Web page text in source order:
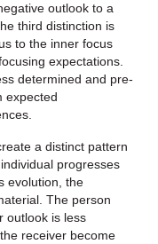
outlook to a
third distinction is
to the inner focus
expectations.
determined and pre-
expected
a distinct pattern
progresses
evolution, the
The person
outlook is less
receiver become